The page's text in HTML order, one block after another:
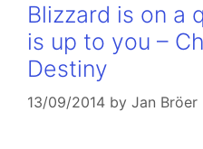
Blizzard is on a
is up to you –
Destiny
13/09/2014 by Jan Bröer